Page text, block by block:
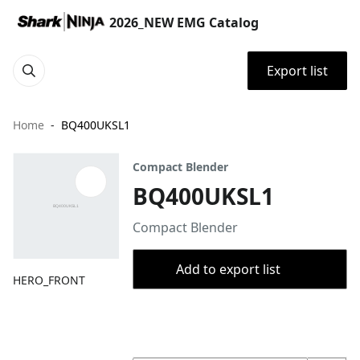
2026_NEW EMG Catalog
Export list
Home BQ400UKSL1
HERO_FRONT
Compact Blender
BQ400UKSL1
Compact Blender
Add to export list